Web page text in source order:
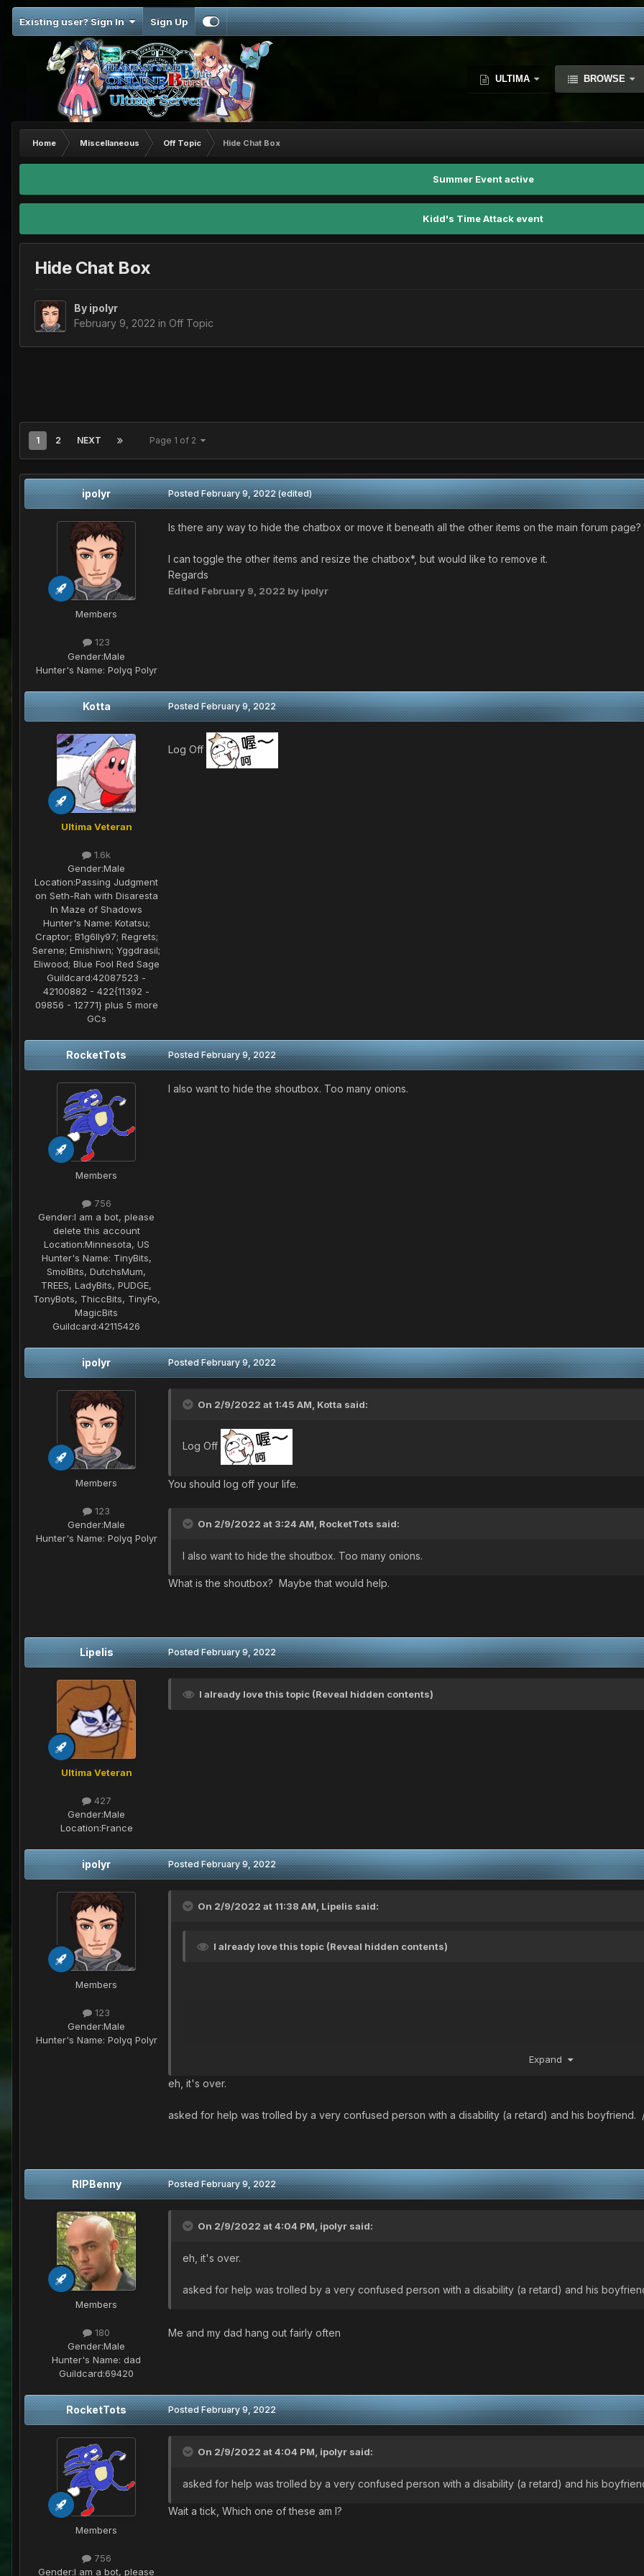
Existing user? Sign In Sign Up
ULTIMA BROWSE
Home Miscellaneous Off Topic Hide Chat Box
Summer Event active
Kidd's Time Attack event
Hide Chat Box
By ipolyr
February 9, 2022 in Off Topic
1 2 NEXT Page 1 of 2
ipolyr
Members
123
Gender:Male
Hunter's Name: Polyq Polyr
PostedFebruary 9, 2022 (edited)
Is there any way to hide the chatbox or move it beneath all the other items on the main forum page?
I can toggle the other items and resize the chatbox*, but would like to remove it.
Regards
Edited February 9, 2022 by ipolyr
Kotta
Ultima Veteran
1.6k
Gender:Male
Location:Passing Judgment
on Seth-Rah with Disaresta
In Maze of Shadows
Hunter's Name: Kotatsu;
Craptor; B1g6lly97; Regrets;
Serene; Emishiwn; Yggdrasil;
Eliwood; Blue Fool Red Sage
Guildcard:42087523 -
42100882 - 422{11392 -
09856 - 12771} plus 5 more
GCs
PostedFebruary 9, 2022
Log Off
RocketTots
Members
756
Gender:I am a bot, please
delete this account
Location:Minnesota, US
Hunter's Name: TinyBits,
SmolBits, DutchsMum,
TREES, LadyBits, PUDGE,
TonyBots, ThiccBits, TinyFo,
MagicBits
Guildcard:42115426
PostedFebruary 9, 2022
I also want to hide the shoutbox. Too many onions.
ipolyr
Members
123
Gender:Male
Hunter's Name: Polyq Polyr
PostedFebruary 9, 2022
On 2/9/2022 at 1:45 AM, Kotta said:
Log Off
You should log off your life.
On 2/9/2022 at 3:24 AM, RocketTots said:
I also want to hide the shoutbox. Too many onions.
What is the shoutbox? Maybe that would help.
Lipelis
Ultima Veteran
427
Gender:Male
Location:France
PostedFebruary 9, 2022
I already love this topic (Reveal hidden contents)
ipolyr
Members
123
Gender:Male
Hunter's Name: Polyq Polyr
PostedFebruary 9, 2022
On 2/9/2022 at 11:38 AM, Lipelis said:
I already love this topic (Reveal hidden contents)
Expand
eh, it's over.
asked for help was trolled by a very confused person with a disability (a retard) and his boyfriend.
RIPBenny
Members
180
Gender:Male
Hunter's Name: dad
Guildcard:69420
PostedFebruary 9, 2022
On 2/9/2022 at 4:04 PM, ipolyr said:
eh, it's over.
asked for help was trolled by a very confused person with a disability (a retard) and his
Me and my dad hang out fairly often
RocketTots
Members
756
Gender:I am a bot, please
PostedFebruary 9, 2022
On 2/9/2022 at 4:04 PM, ipolyr said:
asked for help was trolled by a very confused person with a disability (a retard) and his
Wait a tick, Which one of these am I?